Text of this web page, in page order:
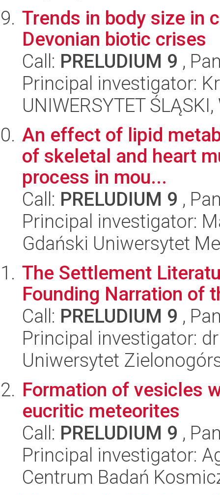
Trends in body size in
Devonian biotic crises
Call: PRELUDIUM 9 ,
Principal investigator:
UNIWERSYTET
An effect of lipid
of skeletal and heart
process in mou...
Call: PRELUDIUM 9 ,
Principal investigator:
Gdański Uniwersytet
The Settlement
Founding Narration of
Call: PRELUDIUM 9 ,
Principal investigator:
Uniwersytet
Formation of vesicles
eucritic meteorites
Call: PRELUDIUM 9 ,
Principal investigator:
Centrum Badań